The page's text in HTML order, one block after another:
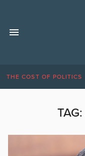
THE COST OF POLITICS
TAG: